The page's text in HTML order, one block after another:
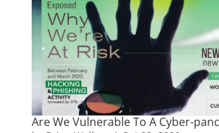
Are We Vulnerable To A Cyber-